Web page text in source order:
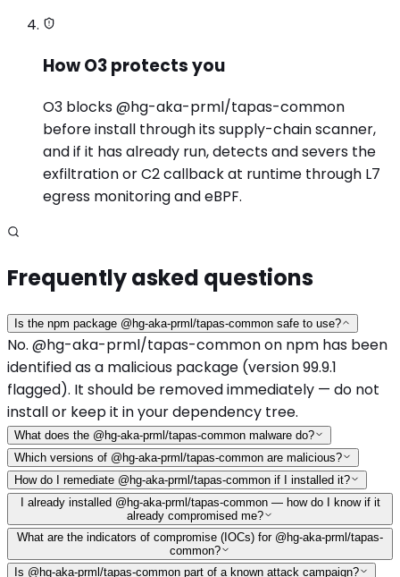
How O3 protects you
O3 blocks @hg-aka-prml/tapas-common
before install through its supply-chain scanner,
and if it has already run, detects and severs the
exfiltration or C2 callback at runtime through L7
egress monitoring and eBPF.
Frequently asked questions
Is the npm package @hg-aka-prml/tapas-common safe to use?
No. @hg-aka-prml/tapas-common on npm has been
identified as a malicious package (version 99.9.1
flagged). It should be removed immediately — do not
install or keep it in your dependency tree.
What does the @hg-aka-prml/tapas-common malware do?
Which versions of @hg-aka-prml/tapas-common are malicious?
How do I remediate @hg-aka-prml/tapas-common if I installed it?
I already installed @hg-aka-prml/tapas-common — how do I know if it
already compromised me?
What are the indicators of compromise (IOCs) for @hg-aka-prml/tapas-
common?
Is @hg-aka-prml/tapas-common part of a known attack campaign?